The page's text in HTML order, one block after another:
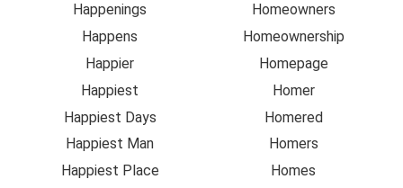
Happenings
Happens
Happier
Happiest
Happiest Days
Happiest Man
Happiest Place
Homeowners
Homeownership
Homepage
Homer
Homered
Homers
Homes